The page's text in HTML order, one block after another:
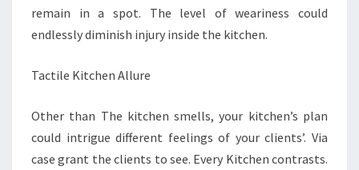
remain in a spot. The level of weariness could
endlessly diminish injury inside the kitchen.
Tactile Kitchen Allure
Other than The kitchen smells, your kitchen’s plan
could intrigue different feelings of your clients’. Via
case grant the clients to see. Every Kitchen contrasts.